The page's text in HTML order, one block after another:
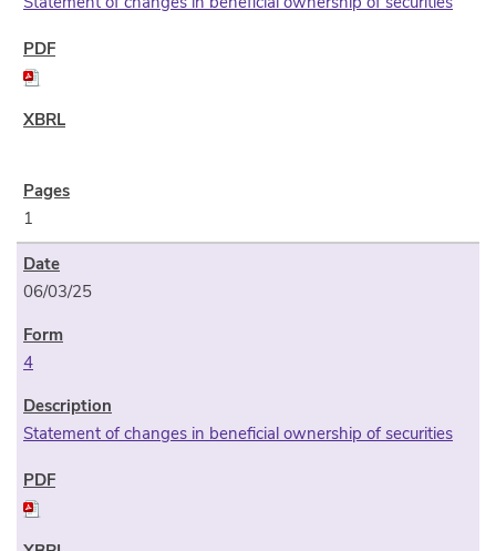
1
06/03/25
4
Statement of changes in beneficial ownership of securities